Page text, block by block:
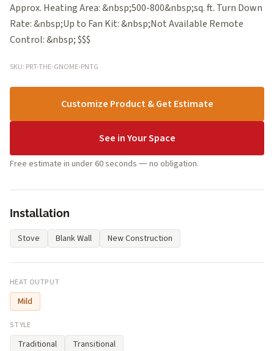
Approx. Heating Area: &nbsp;500-800&nbsp;sq. ft. Turn Down
Rate: &nbsp;Up to Fan Kit: &nbsp;Not Available Remote
Control: &nbsp; $$$
SKU: PRT-THE-GNOME-PNTG
Customize Product & Get Estimate
See in Your Space
Free estimate in under 60 seconds — no obligation.
Installation
Stove Blank Wall New Construction
HEAT OUTPUT
Mild
STYLE
Traditional Transitional